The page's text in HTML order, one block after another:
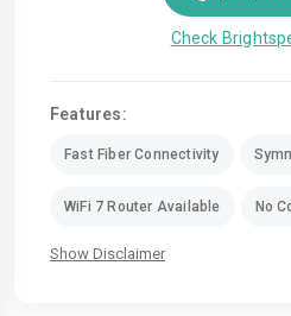
Check
Features:
Fast Fiber Connectivity
WiFi 7 Router Available No
Show Disclaimer